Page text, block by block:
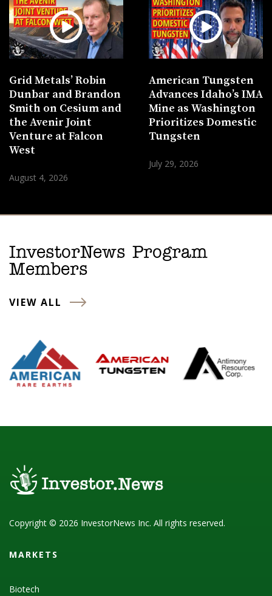
Grid Metals’ Robin
Dunbar and Brandon
Smith on Cesium and
the Avenir Joint
Venture at Falcon
West
August 4, 2026
American Tungsten
Advances Idaho’s IMA
Mine as Washington
Prioritizes Domestic
Tungsten
July 29, 2026
InvestorNews Program
Members
VIEW ALL
Copyright © 2026 InvestorNews Inc. All rights reserved.
MARKETS
Biotech